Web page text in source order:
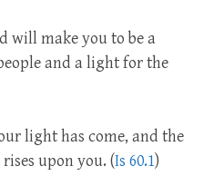
will make you to be a
and a light for the
light has come, and the
upon you. (Is 60.1)